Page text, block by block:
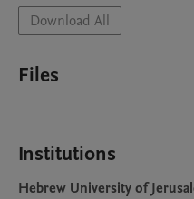
Download All
Files
Institutions
Hebrew University of